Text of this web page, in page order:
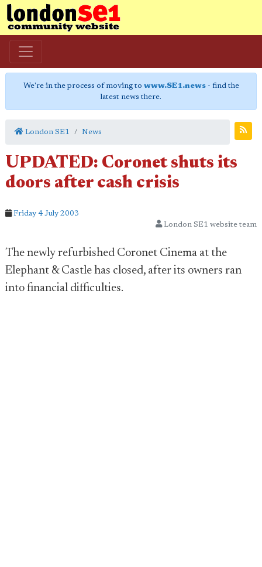
We're in the process of moving to www.SE1.news- find the
latest news there.
London SE1 News
UPDATED: Coronet shuts its
doors after cash crisis
Friday 4 July 2003
London SE1 website team
The newly refurbished Coronet Cinema at the
Elephant & Castle has closed, after its owners ran
into financial difficulties.